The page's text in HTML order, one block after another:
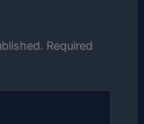
Required